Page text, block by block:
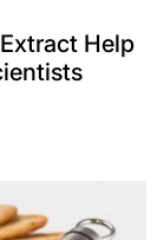
Help